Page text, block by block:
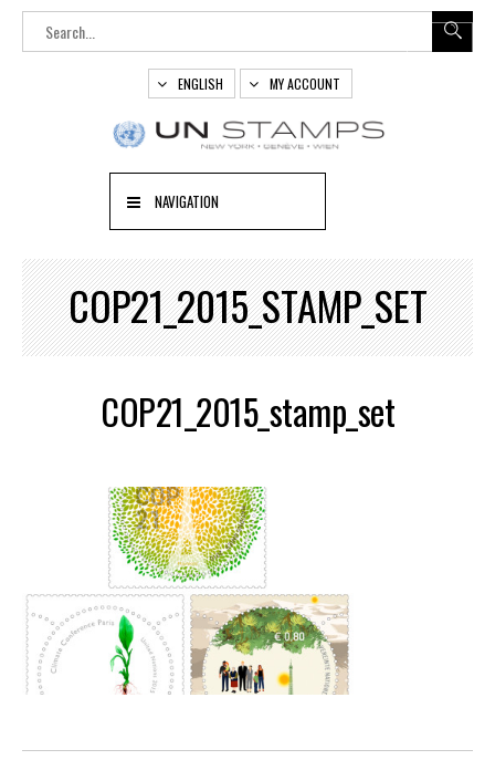
ENGLISH MY ACCOUNT
NAVIGATION
COP21_2015_STAMP_SET
COP21_2015_stamp_set